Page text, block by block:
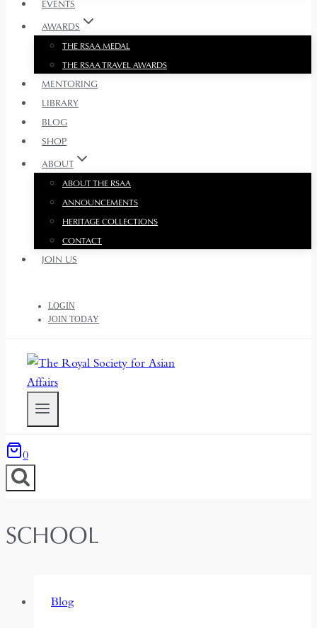
EVENTS
AWARDS
THE RSAA MEDAL
THE RSAA TRAVEL AWARDS
MENTORING
LIBRARY
BLOG
SHOP
ABOUT
ABOUT THE RSAA
ANNOUNCEMENTS
HERITAGE COLLECTIONS
CONTACT
JOIN US
LOGIN
JOIN TODAY
0
SCHOOL
Blog